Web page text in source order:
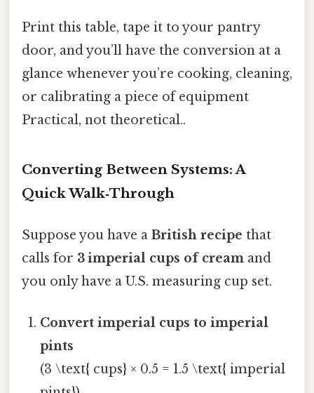
Print this table, tape it to your pantry
door, and you’ll have the conversion at a
glance whenever you’re cooking, cleaning,
or calibrating a piece of equipment
Practical, not theoretical..
Converting Between Systems: A
Quick Walk‑Through
Suppose you have a British recipe that
calls for 3 imperial cups of cream and
you only have a U.S. measuring cup set.
Convert imperial cups to imperial
pints
(3 \text{ cups} × 0.5 = 1.5 \text{ imperial